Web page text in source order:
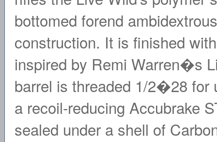
bottomed forend
construction. It is finished
inspired by Remi Warren�s
barrel is threaded 1/2�28 for
a recoil-reducing Accubrake
sealed under a shell of